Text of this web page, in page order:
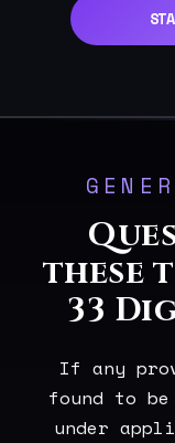
these
33
If any
found to
under